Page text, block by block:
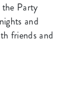
Party
and
friends and